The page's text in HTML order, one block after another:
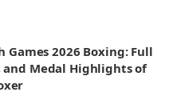
Games 2026 Boxing: Full
and Medal Highlights of